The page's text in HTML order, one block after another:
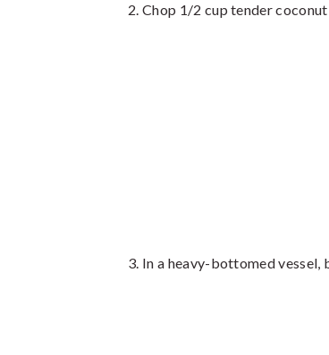
Chop 1/2 cup tender
In a heavy-bottomed vessel,